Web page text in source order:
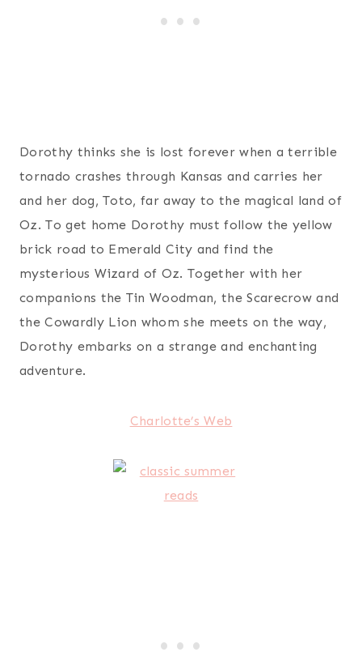
Dorothy thinks she is lost forever when a terrible
tornado crashes through Kansas and carries her
and her dog, Toto, far away to the magical land of
Oz. To get home Dorothy must follow the yellow
brick road to Emerald City and find the
mysterious Wizard of Oz. Together with her
companions the Tin Woodman, the Scarecrow and
the Cowardly Lion whom she meets on the way,
Dorothy embarks on a strange and enchanting
adventure.
Charlotte’s Web